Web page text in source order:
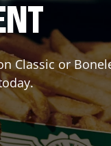
Classic or